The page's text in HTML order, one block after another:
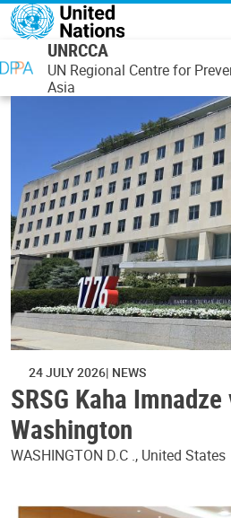
Skip to main content
UNRCCA
UN Regional Centre for
Asia
24 JULY 2026 NEWS
SRSG Kaha
Washington
WASHINGTON D.C ., United States